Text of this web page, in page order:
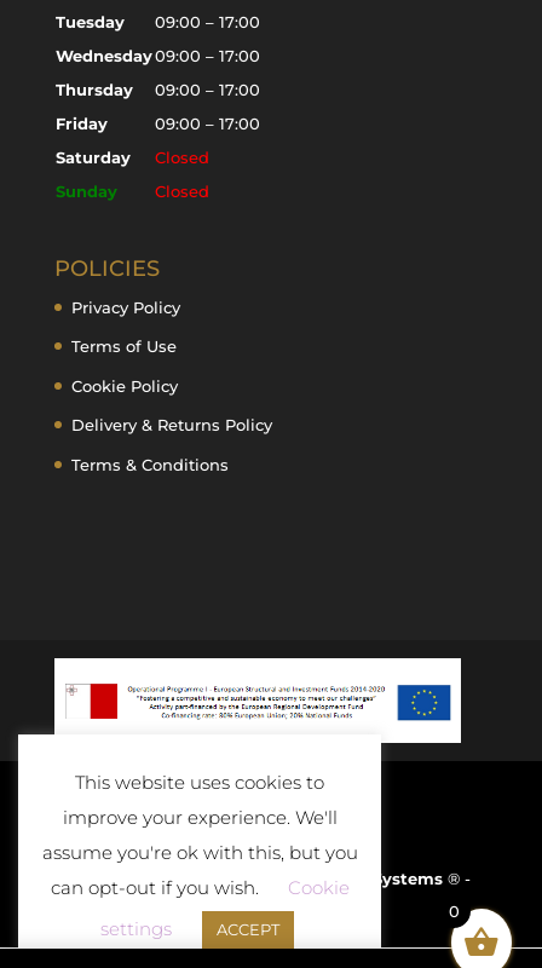
Tuesday
09:00 – 17:00
Wednesday09:00 – 17:00
Thursday
09:00 – 17:00
Friday
09:00 – 17:00
Saturday
Closed
Sunday
Closed
POLICIES
Privacy Policy
Terms of Use
Cookie Policy
Delivery & Returns Policy
Terms & Conditions
Developed and Powered By D-Cloud Systems® -
2020
This website uses cookies to
improve your experience. We'll
assume you're ok with this, but you
can opt-out if you wish.
Cookie
settings
ACCEPT
0